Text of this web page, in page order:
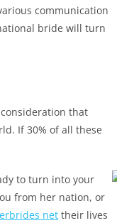
communication
bride will turn
that
If 30% of all these
to turn into your
from her nation, or
net their lives